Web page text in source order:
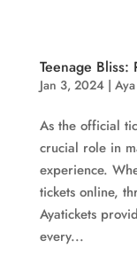
Teenage Bliss:
Jan 3, 2024|
As the official
crucial role in
experience.
tickets online,
Ayatickets
every...